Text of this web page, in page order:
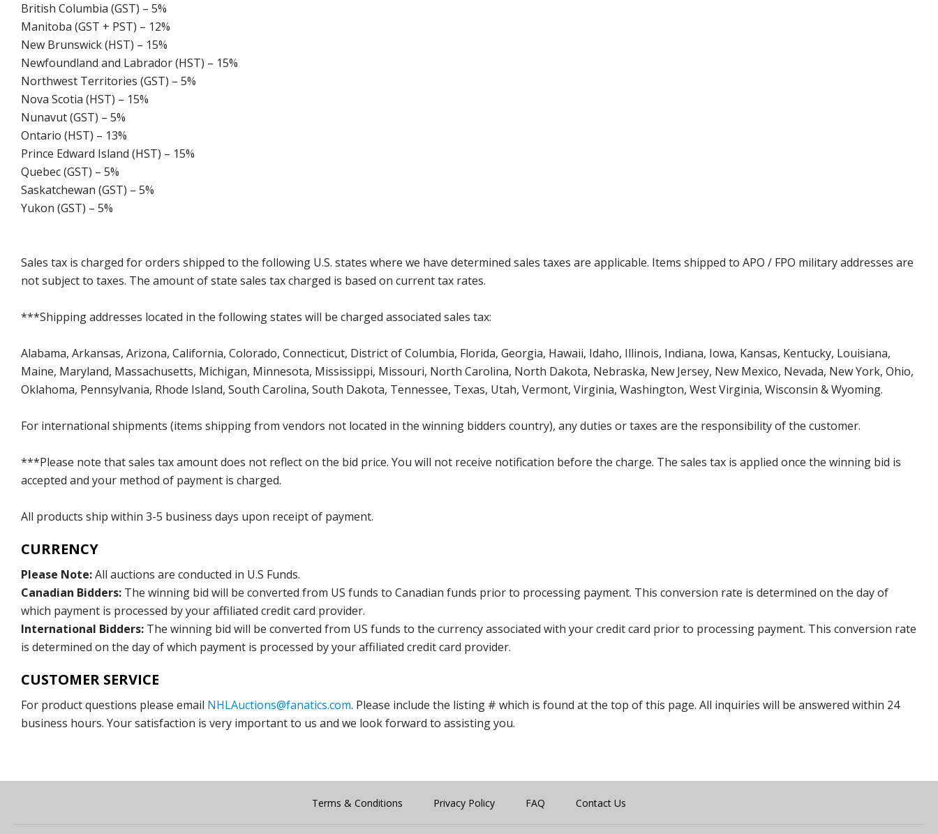
British Columbia (GST) – 5%
Manitoba (GST + PST) – 12%
New Brunswick (HST) – 15%
Newfoundland and Labrador (HST) – 15%
Northwest Territories (GST) – 5%
Nova Scotia (HST) – 15%
Nunavut (GST) – 5%
Ontario (HST) – 13%
Prince Edward Island (HST) – 15%
Quebec (GST) – 5%
Saskatchewan (GST) – 5%
Yukon (GST) – 5%
Sales tax is charged for orders shipped to the following U.S. states where we have determined sales taxes are applicable. Items shipped to APO / FPO military addresses are
not subject to taxes. The amount of state sales tax charged is based on current tax rates.
***Shipping addresses located in the following states will be charged associated sales tax:
Alabama, Arkansas, Arizona, California, Colorado, Connecticut, District of Columbia, Florida, Georgia, Hawaii, Idaho, Illinois, Indiana, Iowa, Kansas, Kentucky, Louisiana,
Maine, Maryland, Massachusetts, Michigan, Minnesota, Mississippi, Missouri, North Carolina, North Dakota, Nebraska, New Jersey, New Mexico, Nevada, New York, Ohio,
Oklahoma, Pennsylvania, Rhode Island, South Carolina, South Dakota, Tennessee, Texas, Utah, Vermont, Virginia, Washington, West Virginia, Wisconsin & Wyoming.
For international shipments (items shipping from vendors not located in the winning bidders country), any duties or taxes are the responsibility of the customer.
***Please note that sales tax amount does not reflect on the bid price. You will not receive notification before the charge. The sales tax is applied once the winning bid is
accepted and your method of payment is charged.
All products ship within 3-5 business days upon receipt of payment.
CURRENCY
Please Note:All auctions are conducted in U.S Funds.
Canadian Bidders: The winning bid will be converted from US funds to Canadian funds prior to processing payment. This conversion rate is determined on the day of
which payment is processed by your affiliated credit card provider.
International Bidders: The winning bid will be converted from US funds to the currency associated with your credit card prior to processing payment. This conversion rate
is determined on the day of which payment is processed by your affiliated credit card provider.
CUSTOMER SERVICE
For product questions please email NHLAuctions@fanatics.com. Please include the listing # which is found at the top of this page. All inquiries will be answered within 24
business hours. Your satisfaction is very important to us and we look forward to assisting you.
Terms & Conditions Privacy Policy FAQ Contact Us